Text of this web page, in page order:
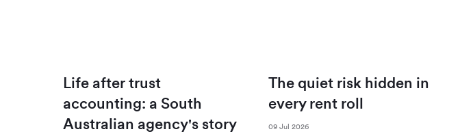
Life after trust
accounting: a South
Australian agency's story
The quiet risk hidden in
every rent roll
09 Jul 2026